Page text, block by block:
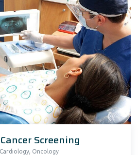
Screening
Cardiology, Oncology